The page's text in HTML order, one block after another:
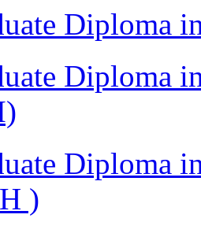
Diploma
Diploma
Diploma
)